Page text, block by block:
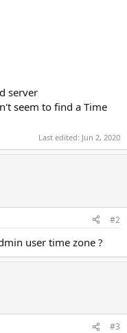
server
seem to find a Time
Last edited: Jun 2, 2020
#2
user time zone ?
#3